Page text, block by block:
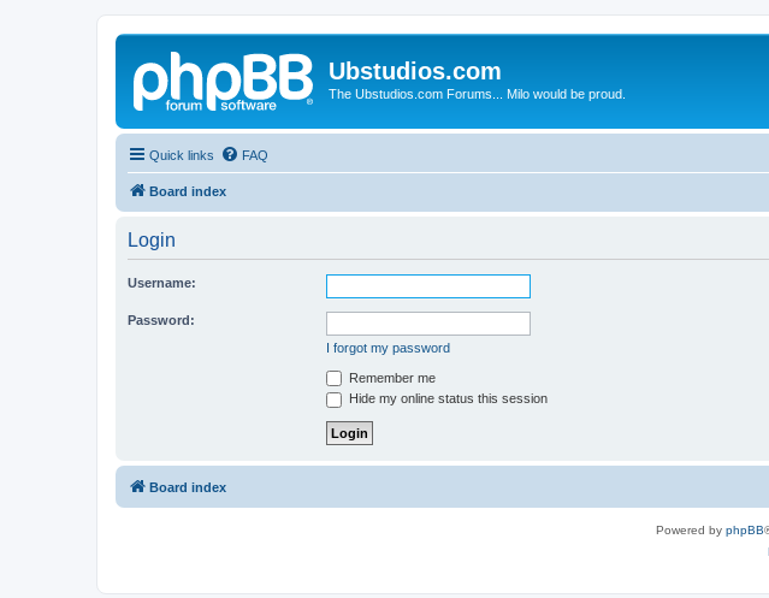
Ubstudios.com
The Ubstudios.com Forums... Milo would be proud.
Quick links FAQ
Board index
Login
Username:
Password:
I forgot my password
Remember me
Hide my online status this session
Board index
Powered by phpBB